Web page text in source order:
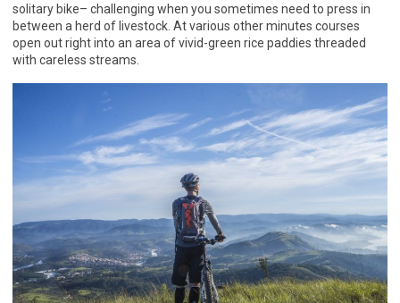
solitary bike– challenging when you sometimes need to press in
between a herd of livestock. At various other minutes courses
open out right into an area of vivid-green rice paddies threaded
with careless streams.